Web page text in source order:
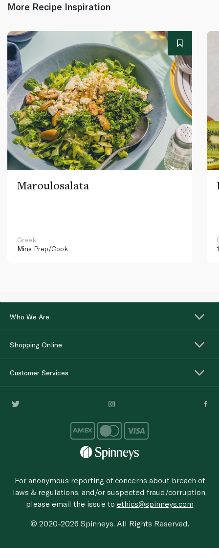
More Recipe Inspiration
Maroulosalata
Greek
Mins Prep/Cook
Who We Are
Shopping Online
Customer Services
For anonymous reporting of concerns about breach of
laws & regulations, and/or suspected fraud/corruption,
please email the issue to ethics@spinneys.com
© 2020-2026 Spinneys. All Rights Reserved.